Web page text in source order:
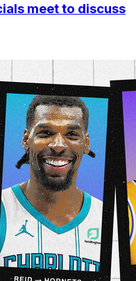
meet to discuss